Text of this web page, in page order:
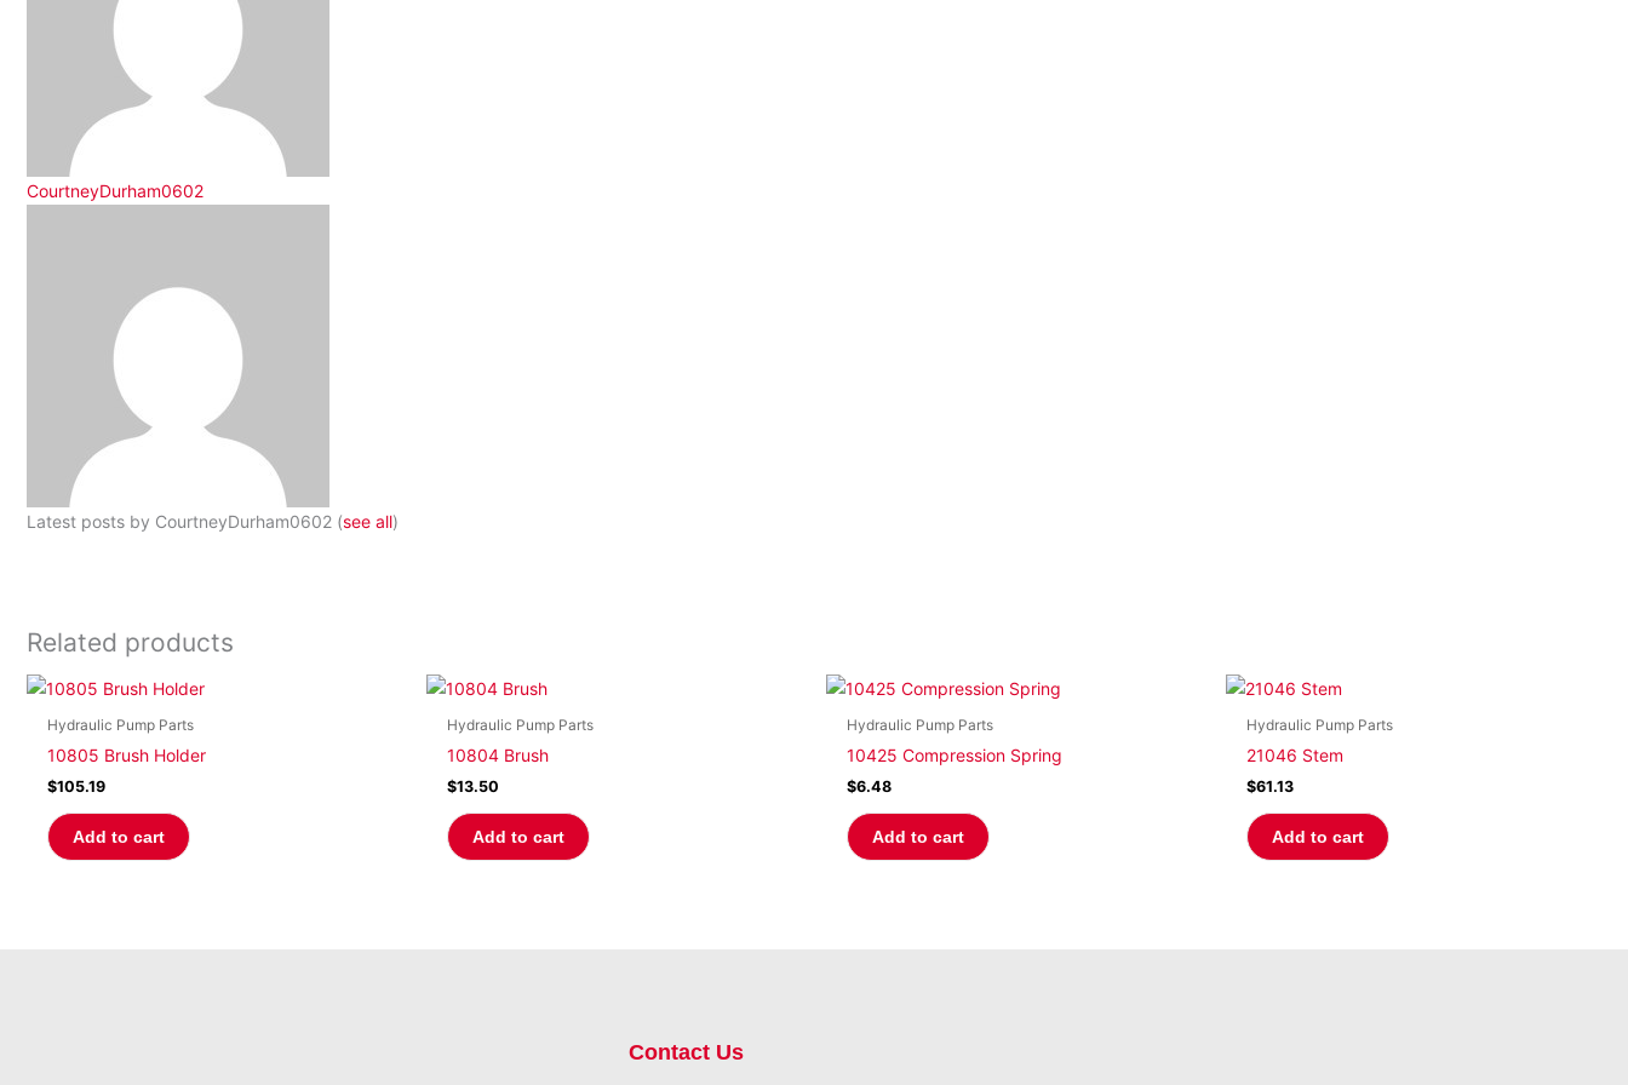
CourtneyDurham0602
Latest posts by CourtneyDurham0602 (see all)
Related products
Hydraulic Pump Parts
10805 Brush Holder
$105.19
Add to cart
Hydraulic Pump Parts
10804 Brush
$13.50
Add to cart
Hydraulic Pump Parts
10425 Compression Spring
$6.48
Add to cart
Hydraulic Pump Parts
21046 Stem
$61.13
Add to cart
Contact Us